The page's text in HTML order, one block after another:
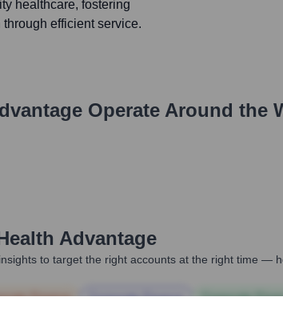
healthcare, fostering
efficient service.
Operate Around the
Advantage
to target the right accounts at the right time —
Finance Corporate Finance Corporate